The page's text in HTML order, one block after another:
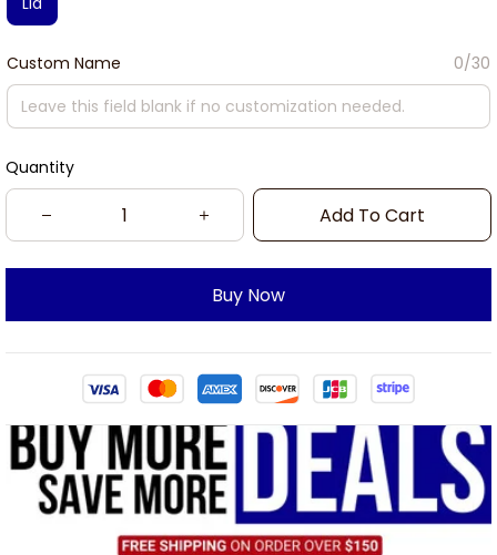
Custom Name 0/30
Quantity
Add To Cart
Buy Now